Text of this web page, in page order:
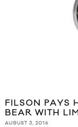
FILSON PAYS
BEAR WITH
AUGUST 3, 2016